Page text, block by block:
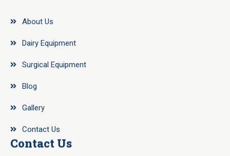
About Us
Dairy Equipment
Surgical Equipment
Blog
Gallery
Contact Us
Contact Us